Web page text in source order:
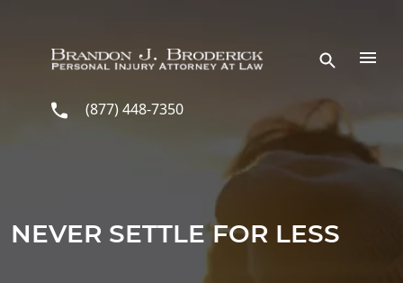
(877) 448-7350
NEVER SETTLE FOR LESS